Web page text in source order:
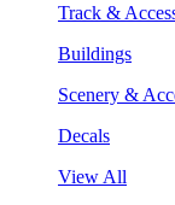
Track &
Buildings
Scenery &
Decals
View All